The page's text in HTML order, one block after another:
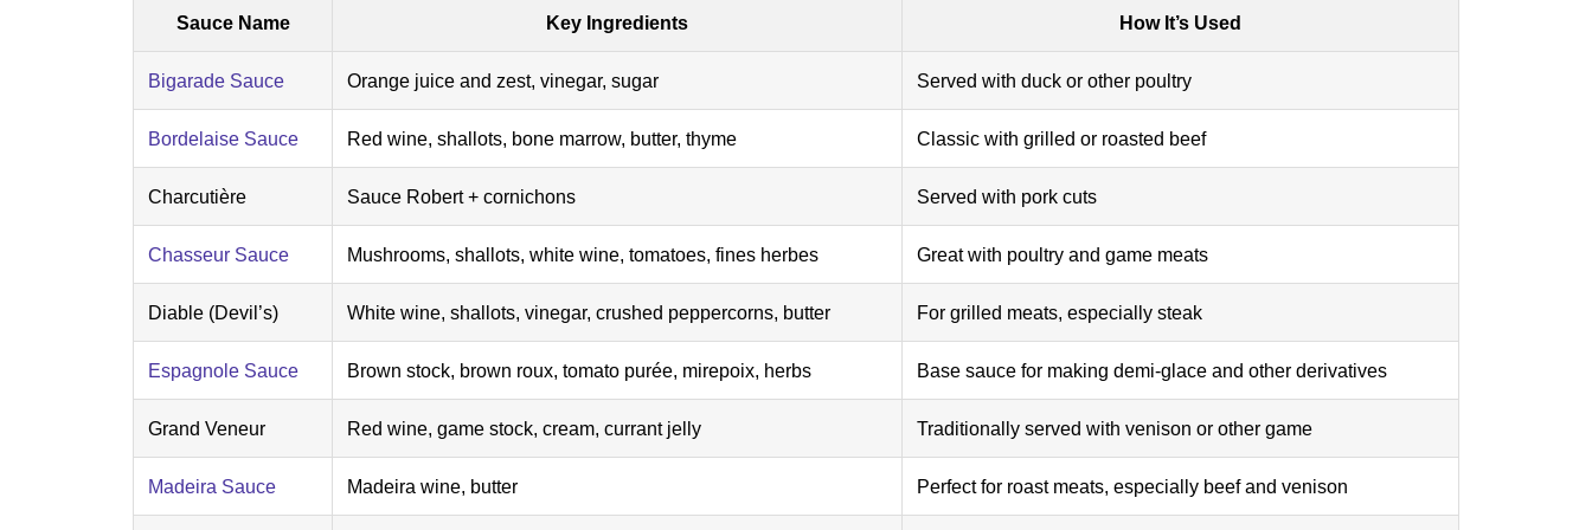
Sauce Name Key Ingredients How It’s Used
Bigarade Sauce Orange juice and zest, vinegar, sugar Served with duck or other poultry
Bordelaise Sauce Red wine, shallots, bone marrow, butter, thyme Classic with grilled or roasted beef
Charcutière Sauce Robert + cornichons Served with pork cuts
Chasseur Sauce Mushrooms, shallots, white wine, tomatoes, fines herbes Great with poultry and game meats
Diable (Devil’s) White wine, shallots, vinegar, crushed peppercorns, butter For grilled meats, especially steak
Espagnole Sauce Brown stock, brown roux, tomato purée, mirepoix, herbs Base sauce for making demi-glace and other derivatives
Grand Veneur Red wine, game stock, cream, currant jelly Traditionally served with venison or other game
Madeira Sauce Madeira wine, butter Perfect for roast meats, especially beef and venison